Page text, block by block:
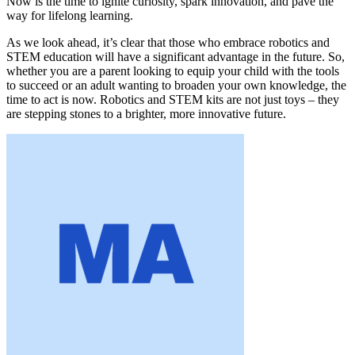
way for lifelong learning.
As we look ahead, it’s clear that those who embrace robotics and
STEM education will have a significant advantage in the future. So,
whether you are a parent looking to equip your child with the tools
to succeed or an adult wanting to broaden your own knowledge, the
time to act is now. Robotics and STEM kits are not just toys – they
are stepping stones to a brighter, more innovative future.